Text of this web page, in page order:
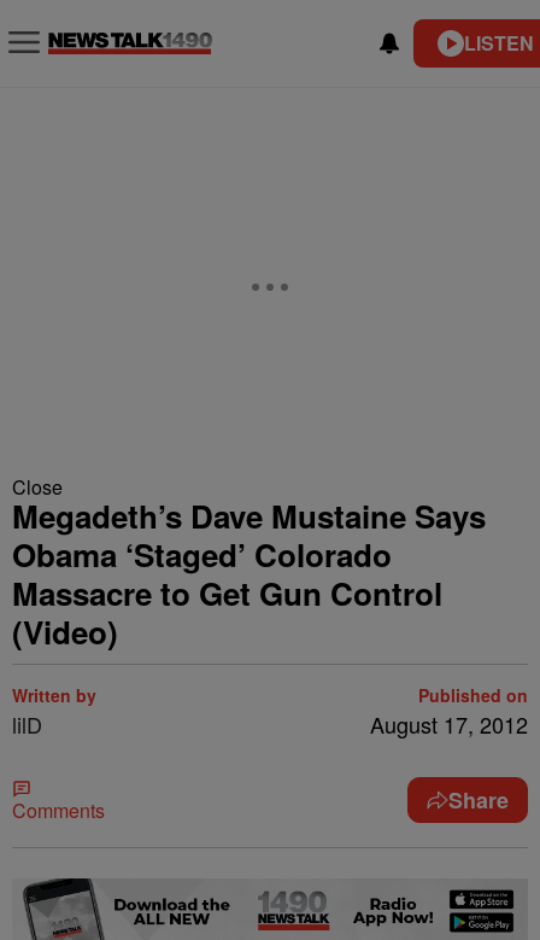
LISTEN
Close
Megadeth’s Dave Mustaine Says
Obama ‘Staged’ Colorado
Massacre to Get Gun Control
(Video)
Written by
lilD
Published on
August 17, 2012
Comments Share